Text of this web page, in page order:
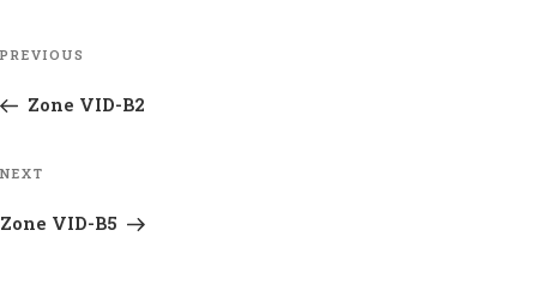
navigation
Previous
PREVIOUS
Zone VID-B2
Next
NEXT
Zone VID-B5